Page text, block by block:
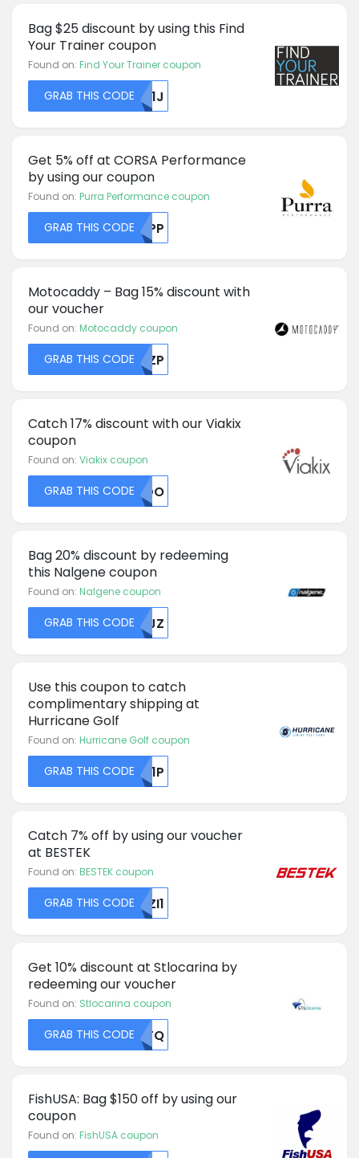
Bag $25 discount by using this Find
Your Trainer coupon
Found on: Find Your Trainer coupon
GRAB THIS CODE RU1J
Get 5% off at CORSA Performance
by using our coupon
Found on: Purra Performance coupon
GRAB THIS CODESUPP
Motocaddy – Bag 15% discount with
our voucher
Found on: Motocaddy coupon
GRAB THIS CODERKZP
Catch 17% discount with our Viakix
coupon
Found on: Viakix coupon
GRAB THIS CODERJDO
Bag 20% discount by redeeming
this Nalgene coupon
Found on: Nalgene coupon
GRAB THIS CODEMDJZ
Use this coupon to catch
complimentary shipping at
Hurricane Golf
Found on: Hurricane Golf coupon
GRAB THIS CODE RU1P
Catch 7% off by using our voucher
at BESTEK
Found on: BESTEK coupon
GRAB THIS CODE UZI1
Get 10% discount at Stlocarina by
redeeming our voucher
Found on: Stlocarina coupon
GRAB THIS CODEMDFQ
FishUSA: Bag $150 off by using our
coupon
Found on: FishUSA coupon